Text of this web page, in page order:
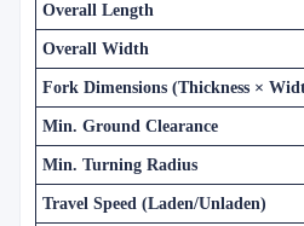
Overall Length
Overall Width
Fork Dimensions (Thickness ×
Min. Ground Clearance
Min. Turning Radius
Travel Speed (Laden/Unladen)